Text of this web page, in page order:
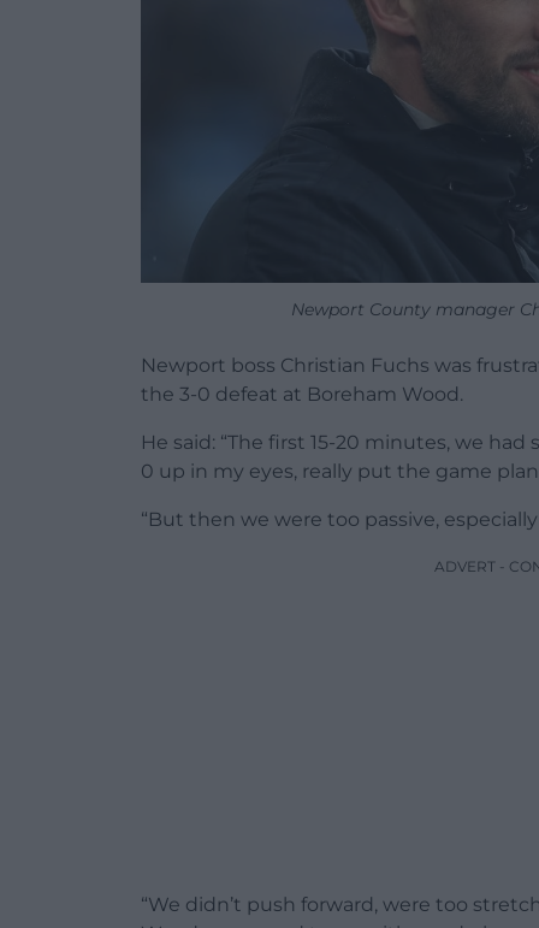
Newport County manager
Newport boss Christian Fuchs was
the 3-0 defeat at Boreham Wood.
He said: “The first 15-20 minutes, we
0 up in my eyes, really put the game
“But then we were too passive,
ADVERT -
“We didn’t push forward, were too